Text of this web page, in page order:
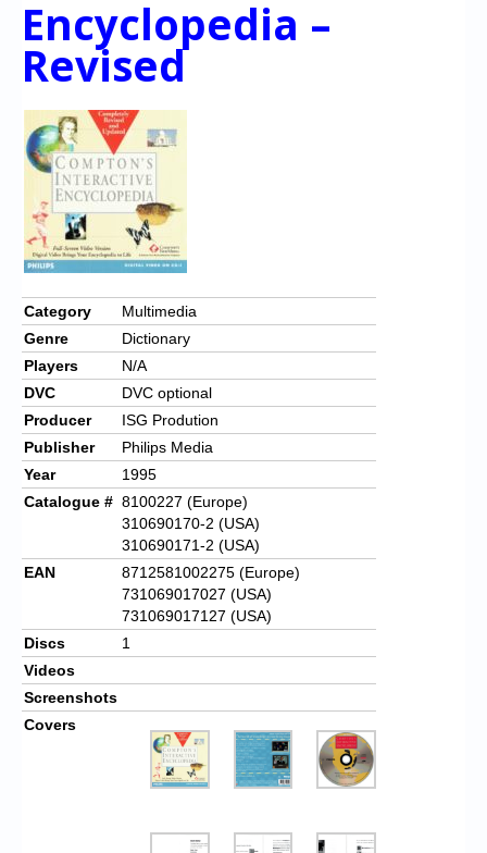
Chronicles
High Scores
My Account
Login/Logout
Messages
Contact us
Website’s History
Register
Encyclopedia –
Revised
Category
Multimedia
Genre
Dictionary
Players
N/A
DVC
DVC optional
Producer
ISG Prodution
Publisher
Philips Media
Year
1995
Catalogue # 8100227 (Europe)
310690170-2 (USA)
310690171-2 (USA)
EAN
8712581002275 (Europe)
731069017027 (USA)
731069017127 (USA)
Discs
1
Videos
Screenshots
Covers